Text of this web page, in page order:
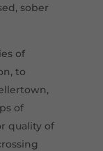
sober
of
to
of
quality of